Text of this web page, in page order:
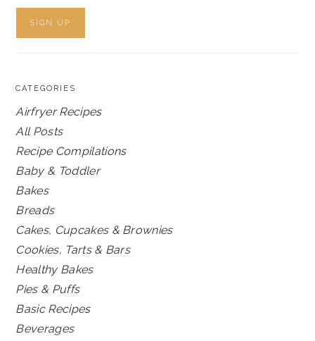
CATEGORIES
Airfryer Recipes
All Posts
Recipe Compilations
Baby & Toddler
Bakes
Breads
Cakes, Cupcakes & Brownies
Cookies, Tarts & Bars
Healthy Bakes
Pies & Puffs
Basic Recipes
Beverages